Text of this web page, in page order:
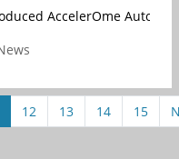
AccelerOme
12 13 14 15